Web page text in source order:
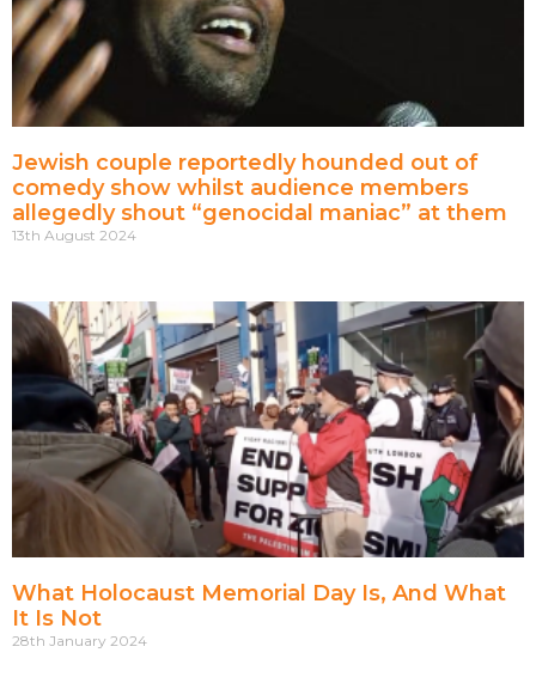
Jewish couple reportedly hounded out of
comedy show whilst audience members
allegedly shout “genocidal maniac” at them
13th August 2024
What Holocaust Memorial Day Is, And What
It Is Not
28th January 2024